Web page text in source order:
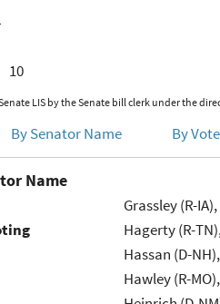
10
LIS by the Senate bill clerk under the
By Senator Name By
Name
Grassley (R-IA),
Hagerty (R-
Hassan (D-NH),
Hawley (R-MO),